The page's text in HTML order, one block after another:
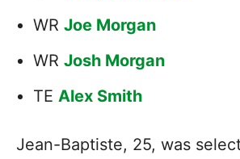
WR Joe Morgan
WR Josh Morgan
TE Alex Smith
Jean-Baptiste, 25, was